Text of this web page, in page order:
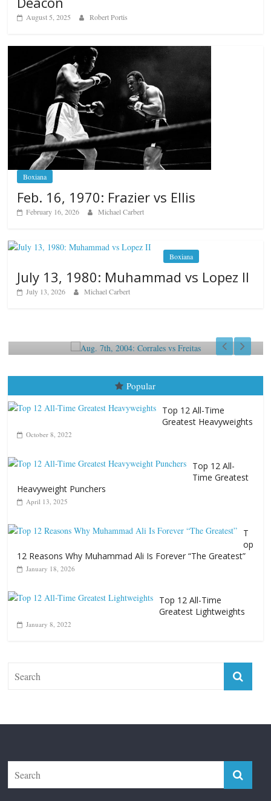
August 5, 2025 Robert Portis
Boxiana
Feb. 16, 1970: Frazier vs Ellis
February 16, 2026 Michael Carbert
Boxiana
July 13, 1980: Muhammad vs Lopez II
July 13, 2026
Michael Carbert
Popular
Top 12 All-Time
Greatest Heavyweights
October 8, 2022
Top 12 All-
Time Greatest
Heavyweight Punchers
April 13, 2025
T
op
12 Reasons Why Muhammad Ali Is Forever “The Greatest”
January 18, 2026
Top 12 All-Time
Greatest Lightweights
January 8, 2022